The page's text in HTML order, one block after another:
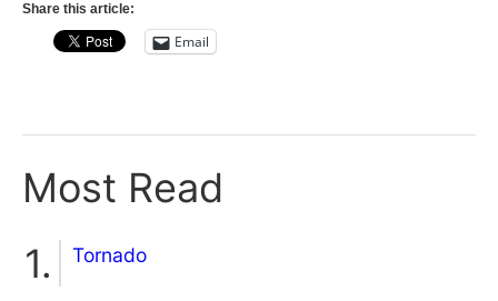
Share this article:
Email
Most Read
Tornado